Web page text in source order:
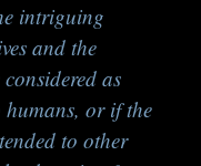
intriguing
and the
as
humans, or if the
to other